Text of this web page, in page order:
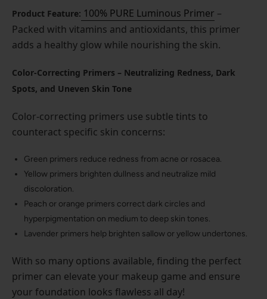
Product Feature: 100% PURE Luminous Primer –
Packed with vitamins and antioxidants, this primer
adds a healthy glow while nourishing the skin.
Color-Correcting Primers – Neutralizing Redness, Dark
Spots, and Uneven Skin Tone
Color-correcting primers use subtle tints to
counteract specific skin concerns:
Green primers reduce redness from acne or rosacea.
Yellow primers brighten dullness and neutralize mild
discoloration.
Peach or orange primers correct dark circles and
hyperpigmentation on medium to deep skin tones.
Lavender primers help brighten sallow or yellow undertones.
With so many options available, finding the perfect
primer can elevate your makeup game and ensure
your foundation looks flawless all day!